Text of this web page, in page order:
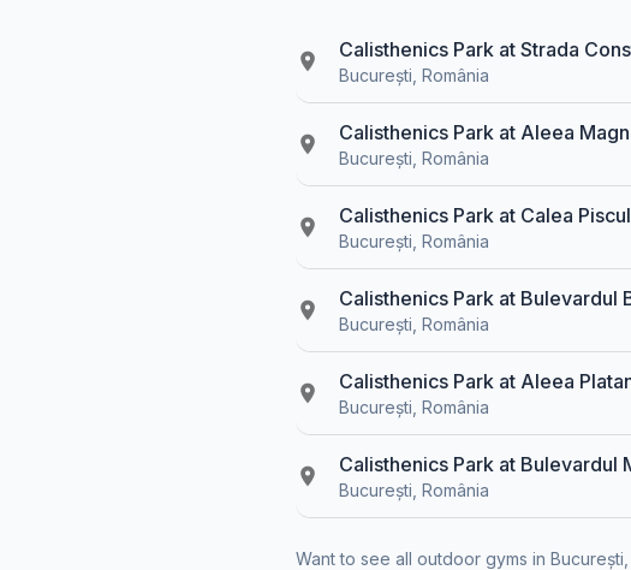
Calisthenics Park at Strada
București, România
Calisthenics Park at Aleea
București, România
Calisthenics Park at Calea
București, România
Calisthenics Park at Bulevardul
București, România
Calisthenics Park at Aleea
București, România
Calisthenics Park at Bulevardul
București, România
Want to see all outdoor gyms in